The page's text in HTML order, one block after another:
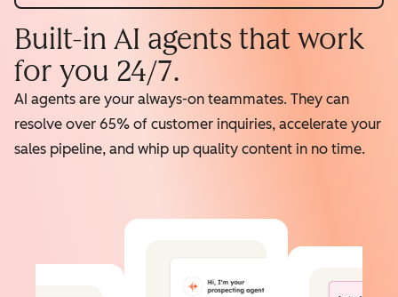
Built-in AI agents that work
for you 24/7.
AI agents are your always-on teammates. They can
resolve over 65% of customer inquiries, accelerate your
sales pipeline, and whip up quality content in no time.